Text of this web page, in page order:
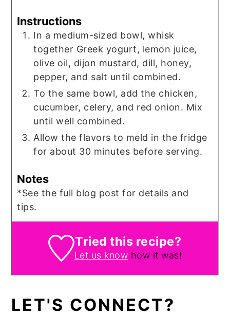
Instructions
In a medium-sized bowl, whisk
together Greek yogurt, lemon juice,
olive oil, dijon mustard, dill, honey,
pepper, and salt until combined.
To the same bowl, add the chicken,
cucumber, celery, and red onion. Mix
until well combined.
Allow the flavors to meld in the fridge
for about 30 minutes before serving.
Notes
*See the full blog post for details and
tips.
Tried this recipe?
Let us know how it was!
LET'S CONNECT?